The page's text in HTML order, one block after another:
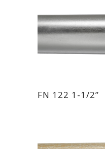
FN 122 1-1/2”